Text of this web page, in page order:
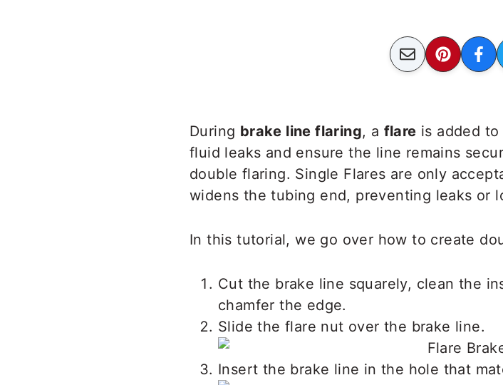
During brake line flaring, a flare is added
fluid leaks and ensure the line remains
double flaring. Single Flares are only
widens the tubing end, preventing leaks or
In this tutorial, we go over how to create
Cut the brake line squarely, clean the
chamfer the edge.
Slide the flare nut over the brake line.
Insert the brake line in the hole that